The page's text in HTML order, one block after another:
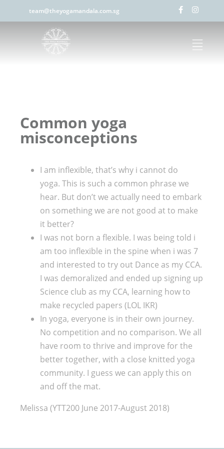
team@theyogamandala.com.sg
Common yoga
misconceptions
I am inflexible, that’s why i cannot do
yoga. This is such a common phrase we
hear. But don’t we actually need to embark
on something we are not good at to make
it better?
I was not born a flexible. I was being told i
am too inflexible in the spine when i was 7
and interested to try out Dance as my CCA.
I was demoralized and ended up signing up
Science club as my CCA, learning how to
make recycled papers (LOL IKR)
In yoga, everyone is in their own journey.
No competition and no comparison. We all
have room to thrive and improve for the
better together, with a close knitted yoga
community. I guess we can apply this on
and off the mat.
Melissa (YTT200 June 2017-August 2018)